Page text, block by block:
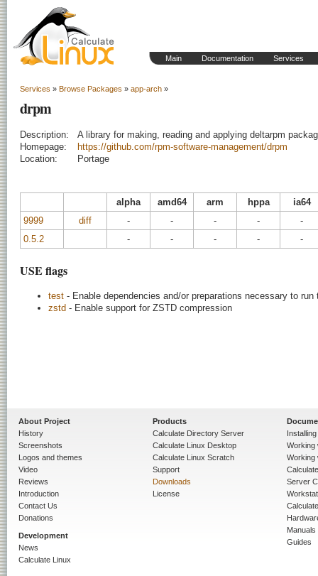
Main Documentation Services
Services » Browse Packages » app-arch »
drpm
Description:
A library for making, reading and applying deltarpm
Homepage:
https://github.com/rpm-software-management/drpm
Location:
Portage
alpha amd64 arm hppa
ia64
9999
diff - - - -
-
0.5.2
- - - - -
USE flags
test - Enable dependencies and/or preparations necessary to
zstd - Enable support for ZSTD compression
About Project
History
Screenshots
Logos and themes
Video
Reviews
Introduction
Contact Us
Donations
Development
News
Calculate Linux
Products
Calculate Directory Server
Calculate Linux Desktop
Calculate Linux Scratch
Support
Downloads
License
Working
Working
Server
Manuals
Guides